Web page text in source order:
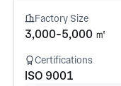
Factory Size
3,000-5,000 ㎡
Certifications
ISO 9001